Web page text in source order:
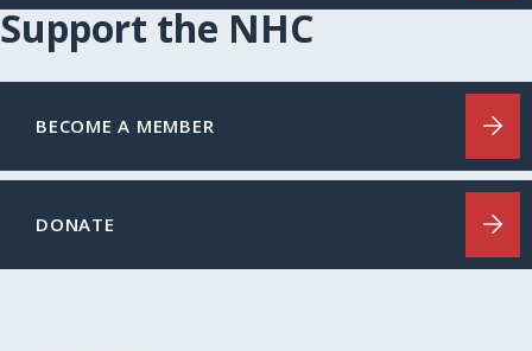
Support the NHC
BECOME A MEMBER
DONATE